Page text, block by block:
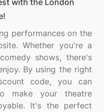
with the London
performances on the
Whether you're a
shows, there's
By using the right
code, you can
make your theatre
It's the perfect